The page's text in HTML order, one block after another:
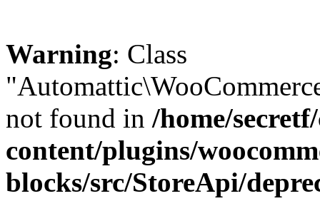
Warning: Class
not found in /home/
content/plugins/
blocks/src/StoreApi/